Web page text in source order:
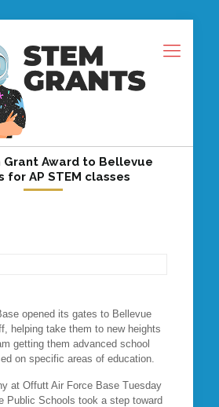
Grant Award to Bellevue
for AP STEM classes
opened its gates to Bellevue
helping take them to new heights
getting them advanced school
on specific areas of education.
at Offutt Air Force Base Tuesday
Public Schools took a step toward